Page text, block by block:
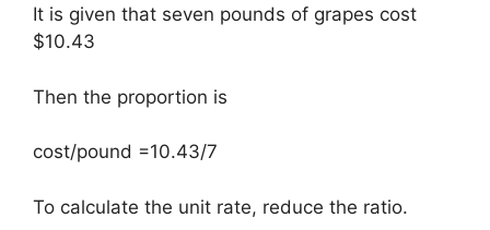
It is given that seven pounds of grapes cost
$10.43
Then the proportion is
cost/pound =10.43/7
To calculate the unit rate, reduce the ratio.